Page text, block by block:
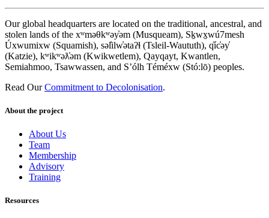
Our global headquarters are located on the traditional, ancestral, and
stolen lands of the xʷməθkʷəy̓əm (Musqueam), Sḵwx̱wú7mesh
Úxwumixw (Squamish), səl̓ilw̓ətaʔɬ (Tsleil-Waututh), q̓íc̓əy̓
(Katzie), kʷikʷəƛ̓əm (Kwikwetlem), Qayqayt, Kwantlen,
Semiahmoo, Tsawwassen, and S’ólh Téméxw (Stó:lō) peoples.
Read Our Commitment to Decolonisation.
About the project
About Us
Team
Membership
Advisory
Training
Resources